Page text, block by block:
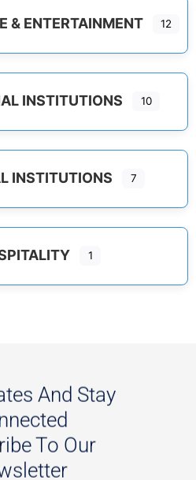
& ENTERTAINMENT 12
INSTITUTIONS 10
INSTITUTIONS 7
1
And Stay
To Our